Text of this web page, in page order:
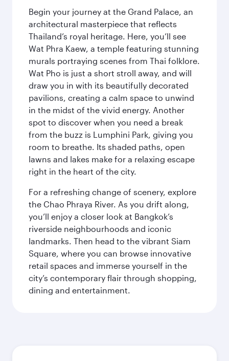
Begin your journey at the Grand Palace, an
architectural masterpiece that reflects
Thailand’s royal heritage. Here, you’ll see
Wat Phra Kaew, a temple featuring stunning
murals portraying scenes from Thai folklore.
Wat Pho is just a short stroll away, and will
draw you in with its beautifully decorated
pavilions, creating a calm space to unwind
in the midst of the vivid energy. Another
spot to discover when you need a break
from the buzz is Lumphini Park, giving you
room to breathe. Its shaded paths, open
lawns and lakes make for a relaxing escape
right in the heart of the city.
For a refreshing change of scenery, explore
the Chao Phraya River. As you drift along,
you’ll enjoy a closer look at Bangkok’s
riverside neighbourhoods and iconic
landmarks. Then head to the vibrant Siam
Square, where you can browse innovative
retail spaces and immerse yourself in the
city’s contemporary flair through shopping,
dining and entertainment.